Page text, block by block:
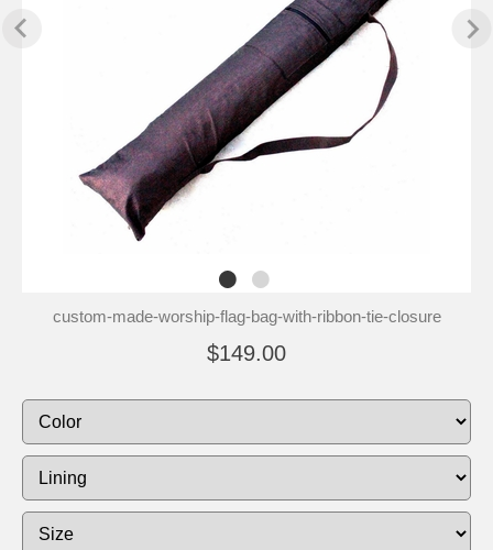
custom-made-worship-flag-bag-with-ribbon-tie-closure
$149.00